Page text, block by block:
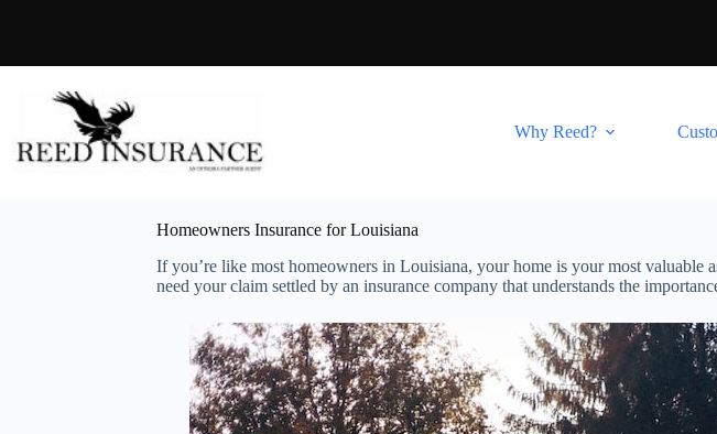
Why Reed?
Homeowners Insurance for Louisiana
If you’re like most homeowners in Louisiana, your home is your most valuable
need your claim settled by an insurance company that understands the